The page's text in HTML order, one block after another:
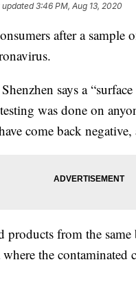
updated3:46 PM, Aug 13, 2020
after a sample
says a
was done on
come back
products from the
the